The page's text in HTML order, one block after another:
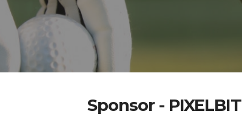
Sponsor - PIXELBIT